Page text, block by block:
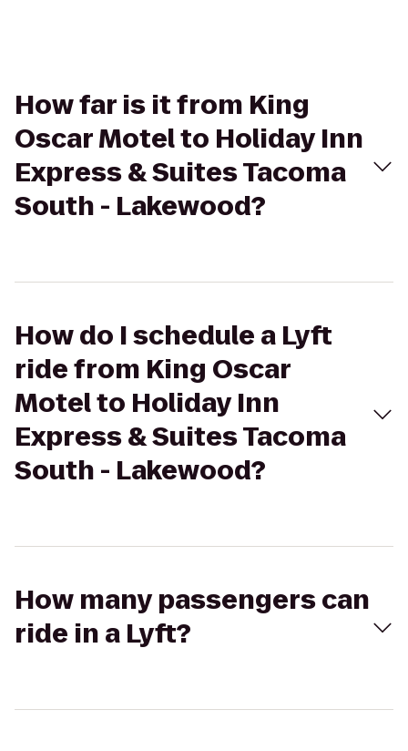
How far is it from King
Oscar Motel to Holiday Inn
Express & Suites Tacoma
South - Lakewood?
How do I schedule a Lyft
ride from King Oscar
Motel to Holiday Inn
Express & Suites Tacoma
South - Lakewood?
How many passengers can
ride in a Lyft?